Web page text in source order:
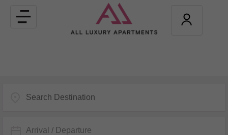
Toggle
navigation
Arrival / Departure